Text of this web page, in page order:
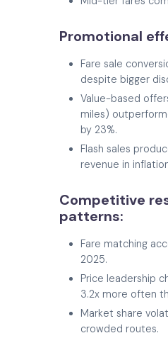
Promotional
Fare sale
despite bigger
Value-based
miles)
by 23%.
Flash sales
revenue in
Competitive
patterns:
Fare matching
2025.
Price leadership
3.2x more often
Market share
crowded routes.